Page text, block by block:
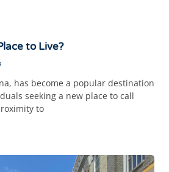
to Live?
has become a popular destination
seeking a new place to call
to